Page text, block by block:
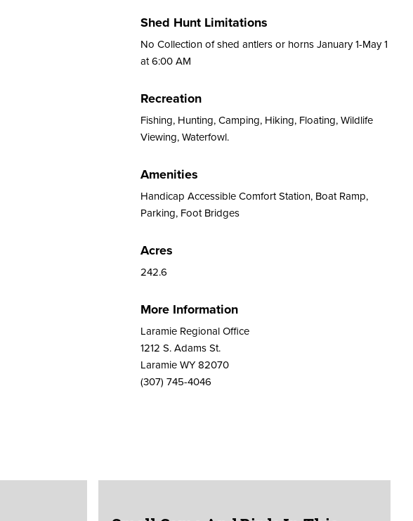
Shed Hunt Limitations
No Collection of shed antlers or horns January 1-May 1
at 6:00 AM
Recreation
Fishing, Hunting, Camping, Hiking, Floating, Wildlife
Viewing, Waterfowl.
Amenities
Handicap Accessible Comfort Station, Boat Ramp,
Parking, Foot Bridges
Acres
242.6
More Information
Laramie Regional Office
1212 S. Adams St.
Laramie WY 82070
(307) 745-4046